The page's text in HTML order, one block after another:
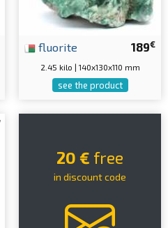
189€
fluorite
2.45 kilo | 140x130x110 mm
see the product
20 € free
in discount code